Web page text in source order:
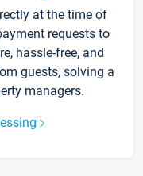
at the time of
requests to
hassle-free, and
guests, solving a
managers.